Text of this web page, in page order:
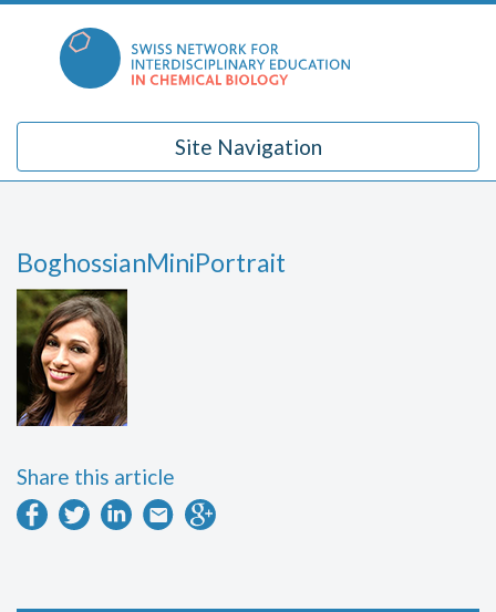
Site Navigation
BoghossianMiniPortrait
Share this article